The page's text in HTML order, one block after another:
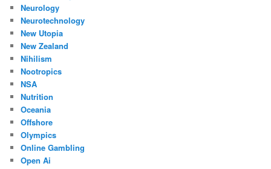
Neurology
Neurotechnology
New Utopia
New Zealand
Nihilism
Nootropics
NSA
Nutrition
Oceania
Offshore
Olympics
Online Gambling
Open Ai